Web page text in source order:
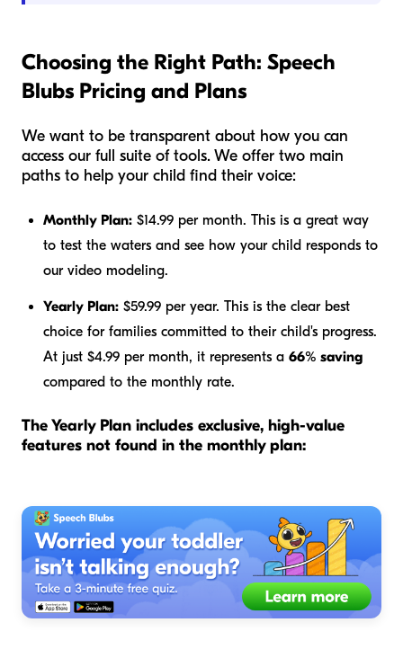
Choosing the Right Path: Speech
Blubs Pricing and Plans
We want to be transparent about how you can
access our full suite of tools. We offer two main
paths to help your child find their voice:
Monthly Plan: $14.99 per month. This is a great way
to test the waters and see how your child responds to
our video modeling.
Yearly Plan: $59.99 per year. This is the clear best
choice for families committed to their child's progress.
At just $4.99 per month, it represents a 66% saving
compared to the monthly rate.
The Yearly Plan includes exclusive, high-value
features not found in the monthly plan: